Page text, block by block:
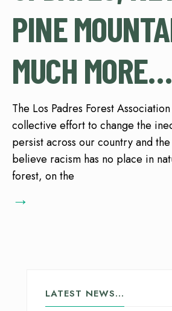
PINE
MUCH
The Los Padres Forest
collective effort to change the
persist across our country and
believe racism has no place in
forest, on the
→
LATEST NEWS…